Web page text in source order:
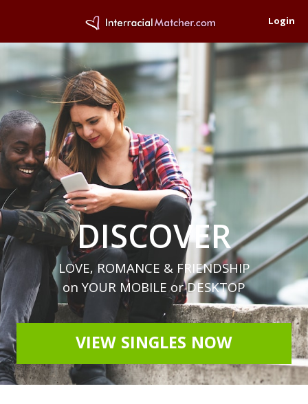
Login
DISCOVER
LOVE, ROMANCE & FRIENDSHIP
on YOUR MOBILE or DESKTOP
VIEW SINGLES NOW